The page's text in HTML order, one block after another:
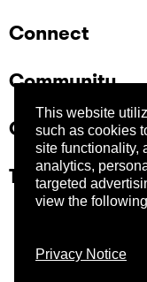
This website
such as cookies
site functionality,
analytics,
targeted
view the
Privacy Notice
Connect
Community
Company
Trust Center